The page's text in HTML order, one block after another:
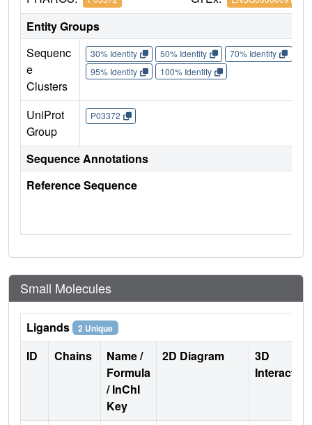
Entity Groups
Sequenc
e
Clusters
30% Identity 50% Identity 70% Identity
95% Identity
100% Identity
UniProt
Group
P03372
Sequence Annotations
Reference Sequence
Small Molecules
Ligands 2 Unique
ID Chains
Name /
Formula
/ InChI
Key
2D Diagram
3D